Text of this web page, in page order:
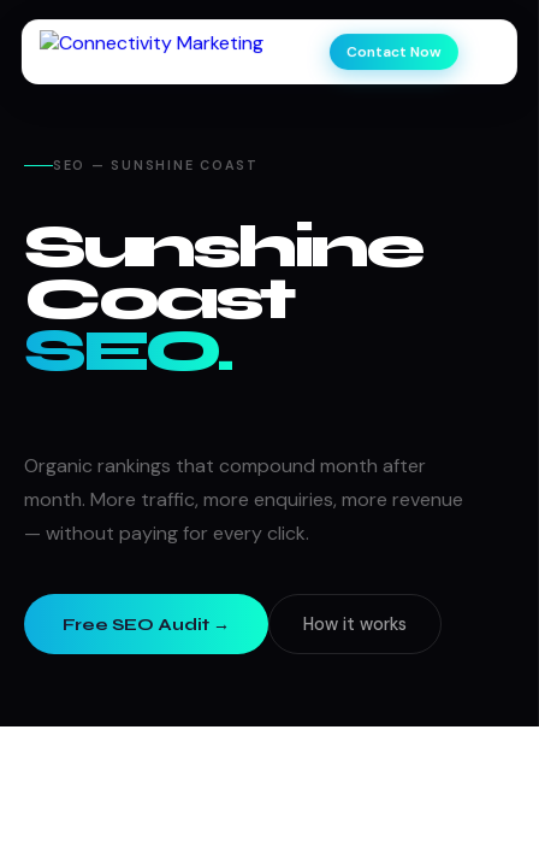
Contact Now
SEO — SUNSHINE COAST
Sunshine
Coast
SEO.
Organic rankings that compound month after
month. More traffic, more enquiries, more revenue
— without paying for every click.
Free SEO Audit → How it works